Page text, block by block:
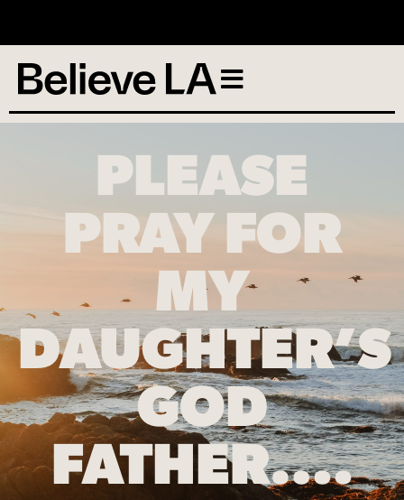
PLEASE
PRAY FOR
MY
DAUGHTER’S
GOD
FATHER….